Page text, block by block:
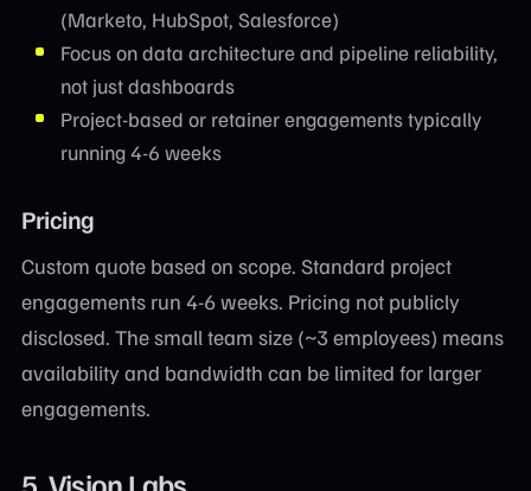
(Marketo, HubSpot, Salesforce)
Focus on data architecture and pipeline reliability,
not just dashboards
Project-based or retainer engagements typically
running 4-6 weeks
Pricing
Custom quote based on scope. Standard project
engagements run 4-6 weeks. Pricing not publicly
disclosed. The small team size (~3 employees) means
availability and bandwidth can be limited for larger
engagements.
5. Vision Labs